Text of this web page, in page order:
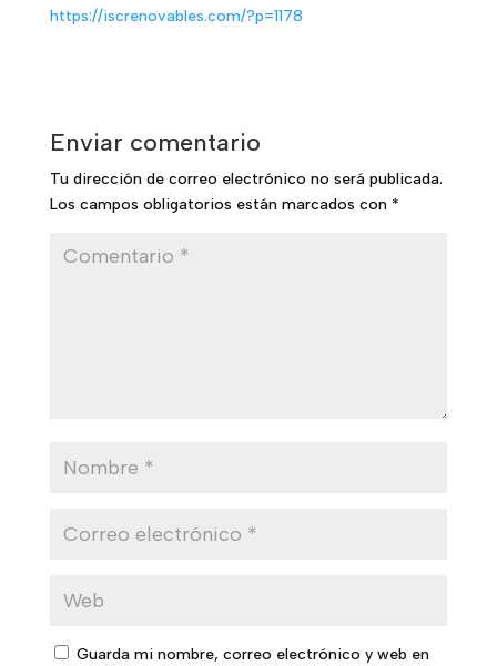
https://iscrenovables.com/?p=1178
Enviar comentario
Tu dirección de correo electrónico no será publicada.
Los campos obligatorios están marcados con *
Guarda mi nombre, correo electrónico y web en